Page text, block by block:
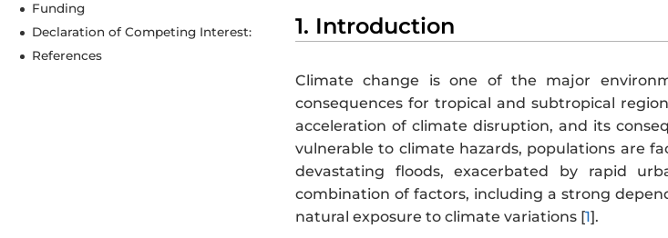
Funding
Declaration of Competing Interest:
References
1. Introduction
Climate change is one of the major
consequences for tropical and subtropical
acceleration of climate disruption, and its
vulnerable to climate hazards, populations are
devastating floods, exacerbated by rapid
combination of factors, including a strong
natural exposure to climate variations [1].